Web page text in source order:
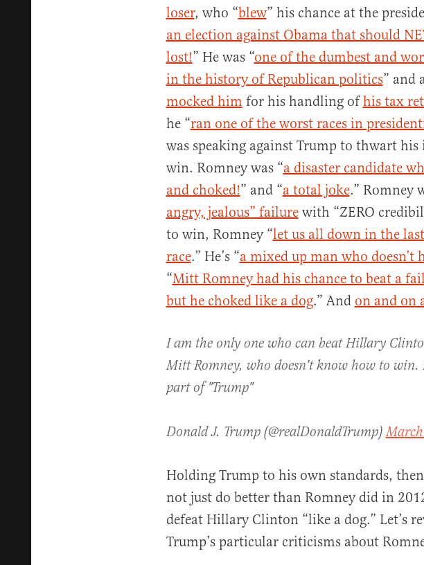
loser, who “blew” his chance at the
an election against Obama that should
lost!” He was “one of the dumbest and
in the history of Republican politics” and
mocked him for his handling ofhis tax
he “ran one of the worst races in
was speaking against Trump to thwart
win. Romney was “a disaster candidate
and choked!” and “a total joke.” Romney
angry, jealous” failurewith “ZERO
to win, Romney “let us all down in the
race.” He’s “a mixed up man who doesn’t
“Mitt Romney had his chance to beat a
but he choked like a dog.” And on and on
I am the only one who can beat Hillary
Mitt Romney, who doesn't know how to
part of "Trump"
Donald J. Trump (@realDonaldTrump)
Holding Trump to his own standards,
not just do better than Romney did in
defeat Hillary Clinton “like a dog.” Let’s
Trump’s particular criticisms about